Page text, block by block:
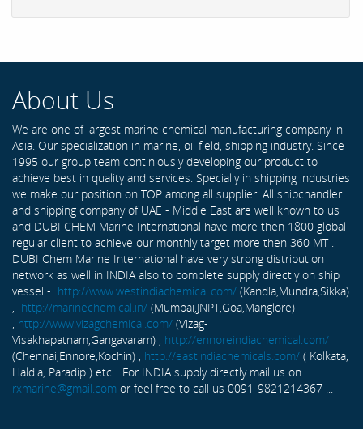
About Us
We are one of largest marine chemical manufacturing company in
Asia. Our specialization in marine, oil field, shipping industry. Since
1995 our group team continiously developing our product to
achieve best in quality and services. Specially in shipping industries
we make our position on TOP among all supplier. All shipchandler
and shipping company of UAE - Middle East are well known to us
and DUBI CHEM Marine International have more then 1800 global
regular client to achieve our monthly target more then 360 MT .
DUBI Chem Marine International have very strong distribution
network as well in INDIA also to complete supply directly on ship
vessel - http://www.westindiachemical.com/ (Kandla,Mundra,Sikka)
http://marinechemical.in/ (Mumbai,JNPT,Goa,Manglore)
http://www.vizagchemical.com/ (Vizag-
Visakhapatnam,Gangavaram) , http://ennoreindiachemical.com/
(Chennai,Ennore,Kochin) , http://eastindiachemicals.com/ ( Kolkata,
Haldia, Paradip ) etc... For INDIA supply directly mail us on
rxmarine@gmail.com or feel free to call us 0091-9821214367 ...